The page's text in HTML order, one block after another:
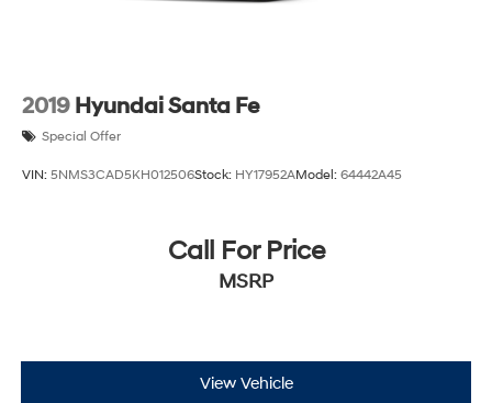
2019 Hyundai Santa Fe
Special Offer
VIN: 5NMS3CAD5KH012506Stock: HY17952AModel: 64442A45
Call For Price
MSRP
View Vehicle